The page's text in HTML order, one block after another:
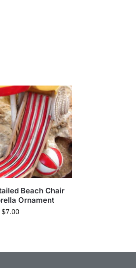
Beach Chair
Ornament
$7.00